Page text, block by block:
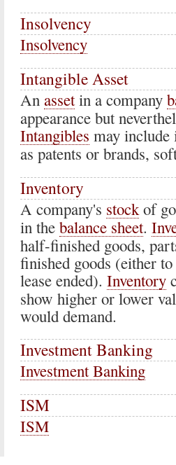
Insolvency
Insolvency
Intangible Asset
An assetin a company
appearance but
Intangibles may include
as patents or brands,
Inventory
A company's stockof
in the balance sheet.
half-finished goods,
finished goods (either
lease ended). Inventory
show higher or lower
would demand.
Investment Banking
Investment Banking
ISM
ISM